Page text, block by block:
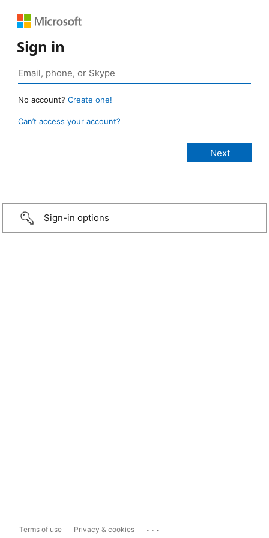
Sign in
No account? Create one!
Can’t access your account?
Sign-in options
Terms of use Privacy & cookies ...